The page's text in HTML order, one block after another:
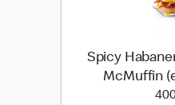
Spicy
McMuffin